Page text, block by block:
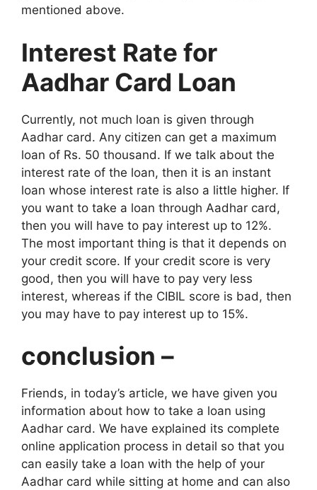
mentioned above.
Interest Rate for
Aadhar Card Loan
Currently, not much loan is given through
Aadhar card. Any citizen can get a maximum
loan of Rs. 50 thousand. If we talk about the
interest rate of the loan, then it is an instant
loan whose interest rate is also a little higher. If
you want to take a loan through Aadhar card,
then you will have to pay interest up to 12%.
The most important thing is that it depends on
your credit score. If your credit score is very
good, then you will have to pay very less
interest, whereas if the CIBIL score is bad, then
you may have to pay interest up to 15%.
conclusion –
Friends, in today’s article, we have given you
information about how to take a loan using
Aadhar card. We have explained its complete
online application process in detail so that you
can easily take a loan with the help of your
Aadhar card while sitting at home and can also